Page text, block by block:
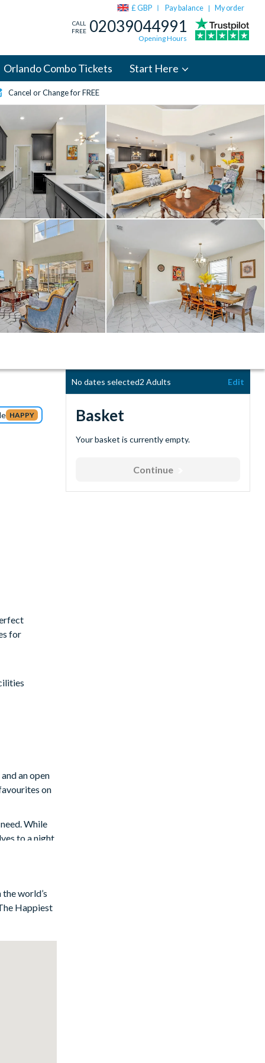
£ GBP Pay balance | My order
CALL
FREE 02039044991
Opening Hours
Orlando Combo Tickets Start Here
Cancel or Change for FREE
HAPPY
for
an open
on
While
to a night
main
world’s
Happiest
No dates selected2 Adults Edit
Basket
Your basket is currently empty.
Continue